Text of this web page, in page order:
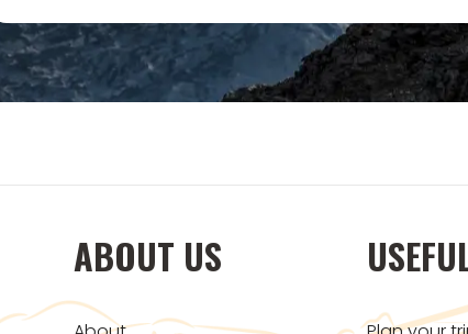
ABOUT US